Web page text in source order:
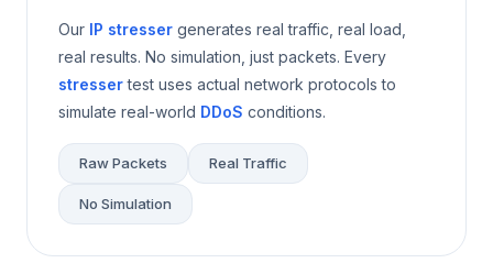
Our IP stresser generates real traffic, real load,
real results. No simulation, just packets. Every
stressertest uses actual network protocols to
simulate real-world DDoS conditions.
Raw Packets Real Traffic
No Simulation